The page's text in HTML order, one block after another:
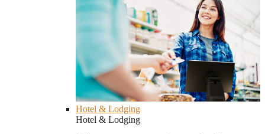
Hotel & Lodging
Hotel & Lodging